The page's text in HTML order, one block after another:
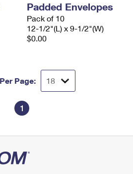
Padded Envelopes
Pack of 10
12-1/2"(L) x 9-1/2"(W)
$0.00
Page:
1